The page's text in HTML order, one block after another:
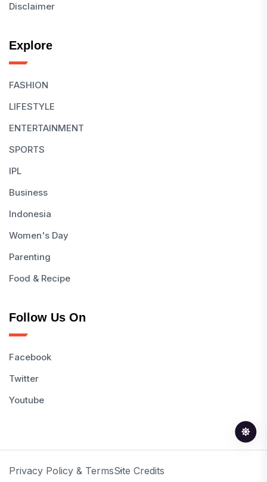
Disclaimer
Explore
FASHION
LIFESTYLE
ENTERTAINMENT
SPORTS
IPL
Business
Indonesia
Women's Day
Parenting
Food & Recipe
Follow Us On
Facebook
Twitter
Youtube
Privacy Policy & TermsSite Credits